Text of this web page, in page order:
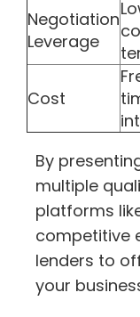
Negotiation
Leverage
Cost
By
multiple
platforms
competitive
lenders to
your